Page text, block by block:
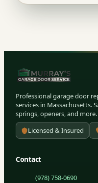
Professional garage door
services in Massachusetts.
springs, openers, and more.
Licensed & Insured
Contact
(978) 758-0690